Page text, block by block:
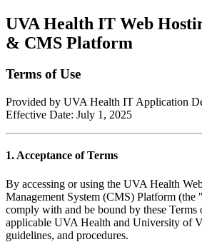
UVA Health IT Web
& CMS Platform
Terms of Use
Provided by UVA Health IT Application
Effective Date: July 1, 2025
1. Acceptance of Terms
By accessing or using the UVA Health
Management System (CMS) Platform (the
comply with and be bound by these Terms
applicable UVA Health and University of
guidelines, and procedures.